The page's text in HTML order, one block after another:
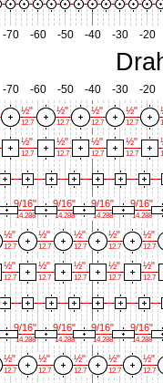
-70 -60 -50 -40 -30 -20
-70 -60 -50 -40 -30 -20
½"
12.7
½"
12.7
½"
12.7
½"
12.7
½"
12.7
½"
12.7
½"
12.7
½"
12.7
9/16"
14.288
9/16"
14.288
9/16"
14.288
9/16"
14.288
½"
12.7
½"
12.7
½"
12.7
½"
12.7
½"
12.7
½"
12.7
½"
12.7
½"
12.7
½"
12.7
½"
12.7
9/16"
14.288
9/16"
14.288
9/16"
14.288
9/16"
14.288
½"
12.7
½"
12.7
½"
12.7
½"
12.7
½"
12.7